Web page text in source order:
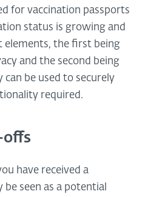
for vaccination passports
status is growing and
elements, the first being
and the second being
can be used to securely
required.
offs
have received a
be seen as a potential